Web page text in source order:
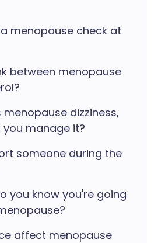
menopause check at
between menopause
dizziness,
manage it?
someone during the
you know you're going
affect menopause